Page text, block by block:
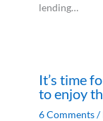
lending…
It’s time
to enjoy
6 Comments/